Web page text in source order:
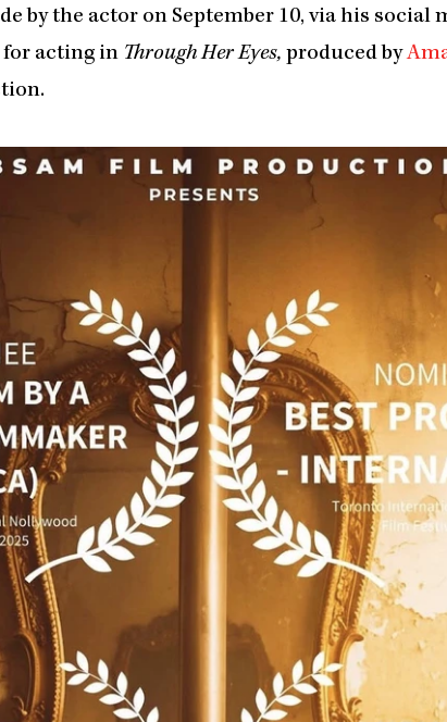
by the actor on September 10, via his social
acting in Through Her Eyes, produced by